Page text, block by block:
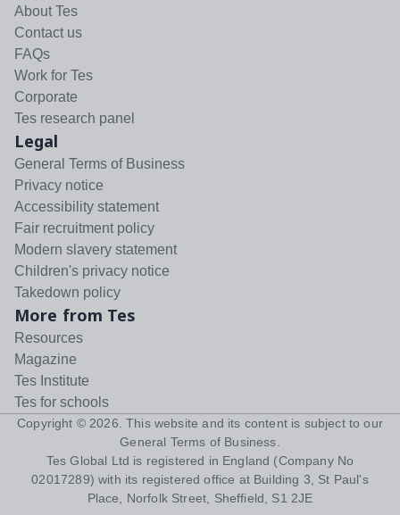
About Tes
Contact us
FAQs
Work for Tes
Corporate
Tes research panel
Legal
General Terms of Business
Privacy notice
Accessibility statement
Fair recruitment policy
Modern slavery statement
Children's privacy notice
Takedown policy
More from Tes
Resources
Magazine
Tes Institute
Tes for schools
Copyright © 2026 . This website and its content is subject to our
General Terms of Business
Tes Global Ltd is registered in England (Company No
02017289) with its registered office at Building 3, St Paul's
Place, Norfolk Street, Sheffield, S1 2JE